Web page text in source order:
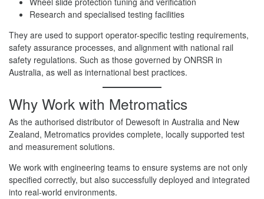
Research and specialised testing facilities
They are used to support operator-specific testing requirements,
safety assurance processes, and alignment with national rail
safety regulations. Such as those governed by ONRSR in
Australia, as well as international best practices.
Why Work with Metromatics
As the authorised distributor of Dewesoft in Australia and New
Zealand, Metromatics provides complete, locally supported test
and measurement solutions.
We work with engineering teams to ensure systems are not only
specified correctly, but also successfully deployed and integrated
into real-world environments.